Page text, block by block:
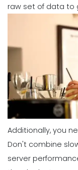
raw set of data to
Additionally, you
Don't combine
server